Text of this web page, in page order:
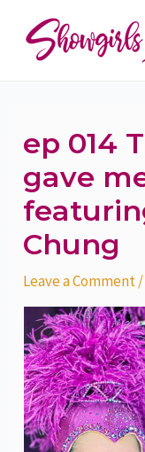
content
ep 014
gave
Chung
Leave a Comment
navigation